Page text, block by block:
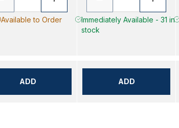
Available to Order
ADD
Immediately Available - 31 in
stock
ADD